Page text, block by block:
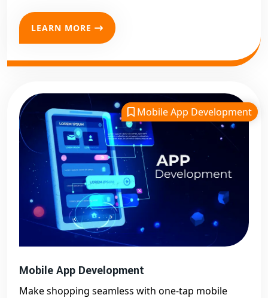
LEARN MORE
Mobile App Development
Mobile App Development
Make shopping seamless with one-tap mobile